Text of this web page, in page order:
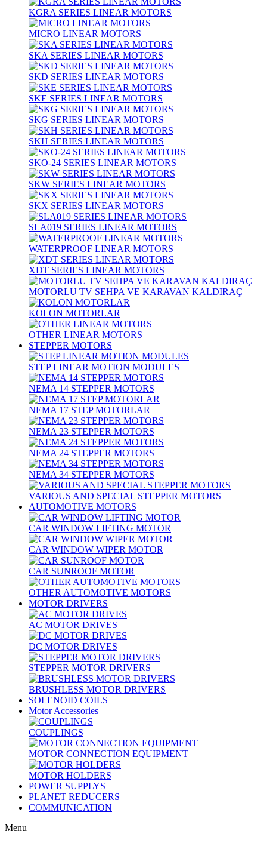
KGRA SERIES LINEAR MOTORS
MICRO LINEAR MOTORS
SKA SERIES LINEAR MOTORS
SKD SERIES LINEAR MOTORS
SKE SERIES LINEAR MOTORS
SKG SERIES LINEAR MOTORS
SKH SERIES LINEAR MOTORS
SKO-24 SERIES LINEAR MOTORS
SKW SERIES LINEAR MOTORS
SKX SERIES LINEAR MOTORS
SLA019 SERIES LINEAR MOTORS
WATERPROOF LINEAR MOTORS
XDT SERIES LINEAR MOTORS
MOTORLU TV SEHPA VE KARAVAN KALDIRAÇ
KOLON MOTORLAR
OTHER LINEAR MOTORS
STEPPER MOTORS
STEP LINEAR MOTION MODULES
NEMA 14 STEPPER MOTORS
NEMA 17 STEP MOTORLAR
NEMA 23 STEPPER MOTORS
NEMA 24 STEPPER MOTORS
NEMA 34 STEPPER MOTORS
VARIOUS AND SPECIAL STEPPER MOTORS
AUTOMOTIVE MOTORS
CAR WINDOW LIFTING MOTOR
CAR WINDOW WIPER MOTOR
CAR SUNROOF MOTOR
OTHER AUTOMOTIVE MOTORS
MOTOR DRIVERS
AC MOTOR DRIVES
DC MOTOR DRIVES
STEPPER MOTOR DRIVERS
BRUSHLESS MOTOR DRIVERS
SOLENOID COILS
Motor Accessories
COUPLINGS
MOTOR CONNECTION EQUIPMENT
MOTOR HOLDERS
POWER SUPPLYS
PLANET REDUCERS
COMMUNICATION
Menu